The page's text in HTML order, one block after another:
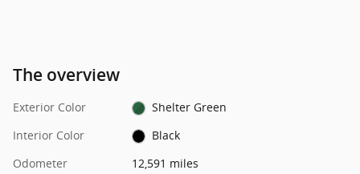
The overview
Exterior Color
Shelter Green
Interior Color
Black
Odometer
12,591 miles